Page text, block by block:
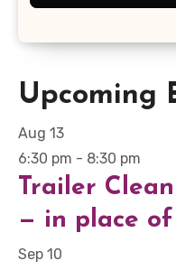
Upcoming
Aug 13
6:30 pm - 8:30 pm
Trailer
— in place
Sep 10